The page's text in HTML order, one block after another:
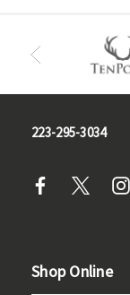
223-295-3034
Shop Online